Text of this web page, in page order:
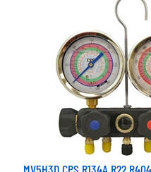
MV5H3D CPS R134A R22